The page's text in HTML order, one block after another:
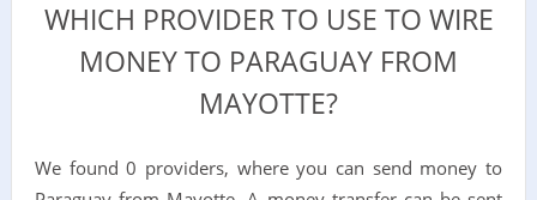
WHICH PROVIDER TO USE TO WIRE
MONEY TO PARAGUAY FROM
MAYOTTE?
We found 0 providers, where you can send money to